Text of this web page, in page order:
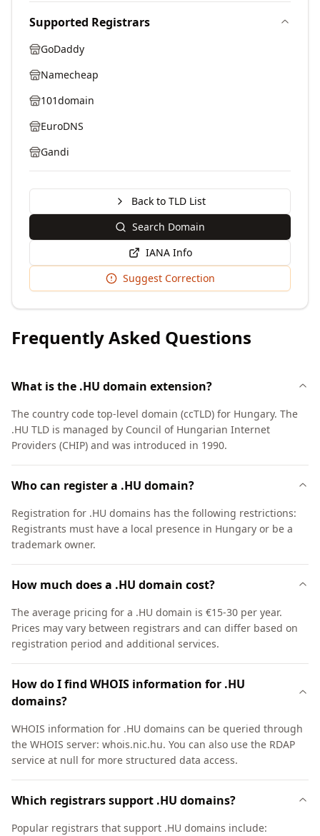
Supported Registrars
GoDaddy
Namecheap
101domain
EuroDNS
Gandi
Back to TLD List
Search Domain
IANA Info
Suggest Correction
Frequently Asked Questions
What is the .HU domain extension?
The country code top-level domain (ccTLD) for Hungary. The
.HU TLD is managed by Council of Hungarian Internet
Providers (CHIP) and was introduced in 1990.
Who can register a .HU domain?
Registration for .HU domains has the following restrictions:
Registrants must have a local presence in Hungary or be a
trademark owner.
How much does a .HU domain cost?
The average pricing for a .HU domain is €15-30 per year.
Prices may vary between registrars and can differ based on
registration period and additional services.
How do I find WHOIS information for .HU
domains?
WHOIS information for .HU domains can be queried through
the WHOIS server: whois.nic.hu. You can also use the RDAP
service at null for more structured data access.
Which registrars support .HU domains?
Popular registrars that support .HU domains include: